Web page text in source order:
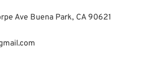
Ave Buena Park, CA 90621